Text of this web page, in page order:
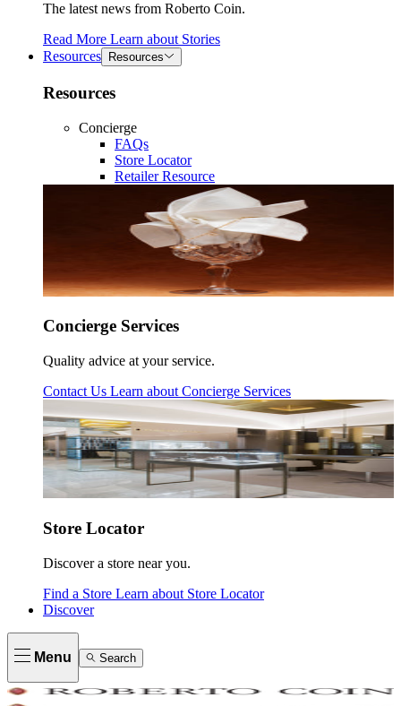
The latest news from Roberto Coin.
Read More Learn about Stories
Resources
Resources
Resources
Concierge
FAQs
Store Locator
Retailer Resource
Concierge Services
Quality advice at your service.
Contact Us Learn about Concierge Services
Store Locator
Discover a store near you.
Find a Store Learn about Store Locator
Discover
Menu Search